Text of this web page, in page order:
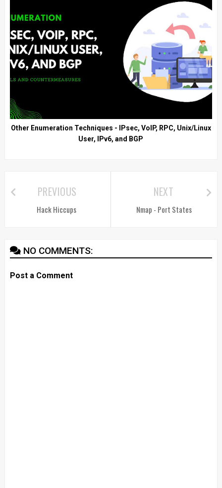
Other Enumeration Techniques - IPsec, VoIP, RPC, Unix/Linux
User, IPv6, and BGP
NEXT
Nmap - Port States
PREVIOUS
Hack Hiccups
NO COMMENTS:
Post a Comment